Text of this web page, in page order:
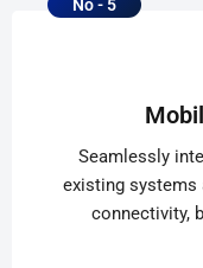
No - 5
Seamlessly
existing systems
connectivity,